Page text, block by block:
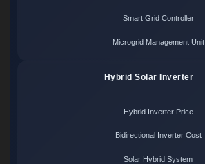
Smart Grid Controller
Microgrid Management Unit
Hybrid Solar Inverter
Hybrid Inverter Price
Bidirectional Inverter Cost
Solar Hybrid System